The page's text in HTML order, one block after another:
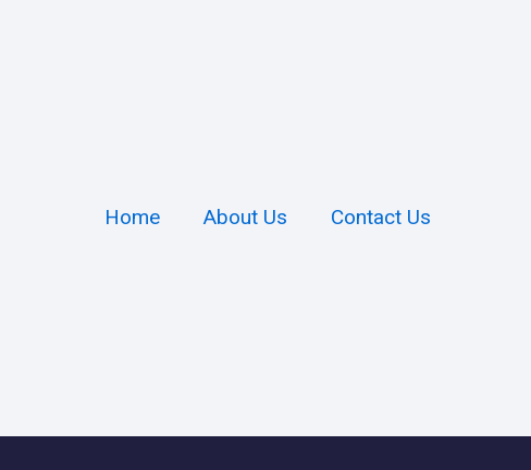
Home About Us Contact Us